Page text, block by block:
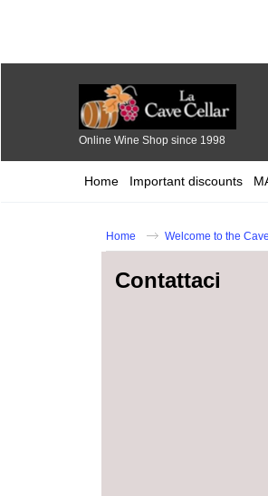
Online Wine Shop since 1998
Home Important discounts
Home Welcome to the
Contattaci